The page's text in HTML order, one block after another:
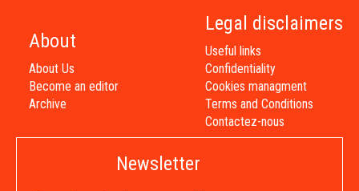
About
About Us
Become an editor
Archive
Legal disclaimers
Useful links
Confidentiality
Cookies managment
Terms and Conditions
Contactez-nous
Newsletter